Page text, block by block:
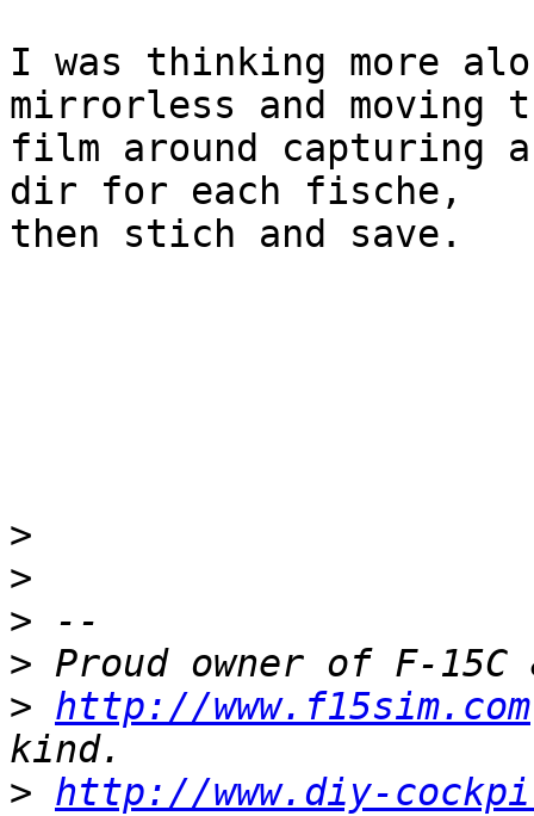
I was thinking more
mirrorless and moving
film around capturing
dir for each fische,
then stich and save.
>
>
>
>
> http://www.f15sim.com
> http://www.diy-